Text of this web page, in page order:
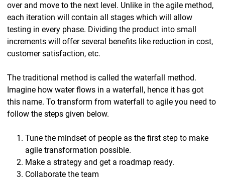
over and move to the next level. Unlike in the agile method,
each iteration will contain all stages which will allow
testing in every phase. Dividing the product into small
increments will offer several benefits like reduction in cost,
customer satisfaction, etc.
The traditional method is called the waterfall method.
Imagine how water flows in a waterfall, hence it has got
this name. To transform from waterfall to agile you need to
follow the steps given below.
Tune the mindset of people as the first step to make
agile transformation possible.
Make a strategy and get a roadmap ready.
Collaborate the team